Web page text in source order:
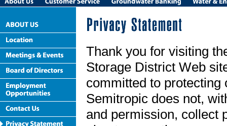
Thank you for visiting
Storage District Web
committed to
Semitropic does not,
and permission, collect